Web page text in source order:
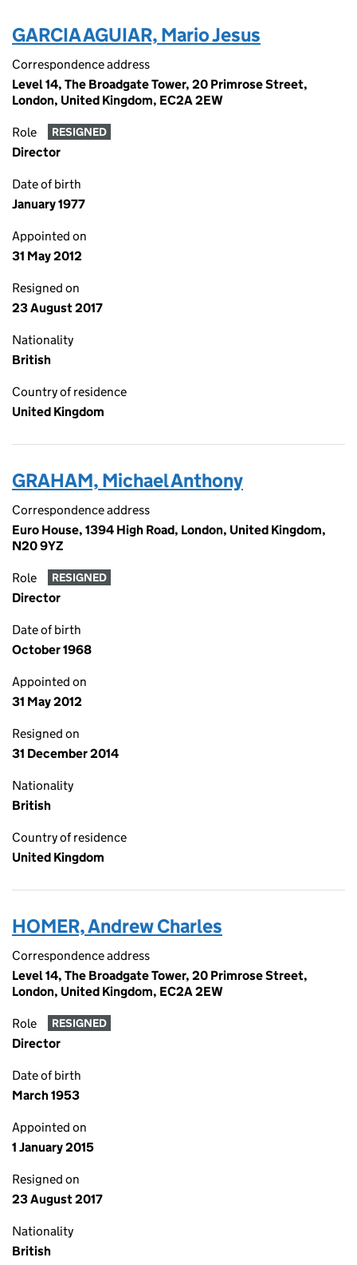
GARCIA AGUIAR, Mario Jesus
Correspondence address
Level 14, The Broadgate Tower, 20 Primrose Street,
London, United Kingdom, EC2A 2EW
Role RESIGNED
Director
Date of birth
January 1977
Appointed on
31 May 2012
Resigned on
23 August 2017
Nationality
British
Country of residence
United Kingdom
GRAHAM, Michael Anthony
Correspondence address
Euro House, 1394 High Road, London, United Kingdom,
N20 9YZ
Role RESIGNED
Director
Date of birth
October 1968
Appointed on
31 May 2012
Resigned on
31 December 2014
Nationality
British
Country of residence
United Kingdom
HOMER, Andrew Charles
Correspondence address
Level 14, The Broadgate Tower, 20 Primrose Street,
London, United Kingdom, EC2A 2EW
Role RESIGNED
Director
Date of birth
March 1953
Appointed on
1 January 2015
Resigned on
23 August 2017
Nationality
British